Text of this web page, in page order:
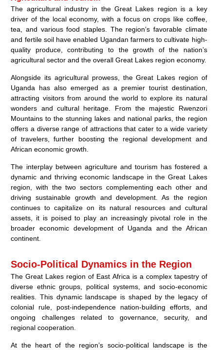
The agricultural industry in the Great Lakes region is a key
driver of the local economy, with a focus on crops like coffee,
tea, and various food staples. The region’s favorable climate
and fertile soil have enabled Ugandan farmers to cultivate high-
quality produce, contributing to the growth of the nation’s
agricultural sector and the overall Great Lakes region economy.
Alongside its agricultural prowess, the Great Lakes region of
Uganda has also emerged as a premier tourist destination,
attracting visitors from around the world to explore its natural
wonders and cultural heritage. From the majestic Rwenzori
Mountains to the stunning lakes and national parks, the region
offers a diverse range of attractions that cater to a wide variety
of travelers, further boosting the regional development and
African economic growth.
The interplay between agriculture and tourism has fostered a
dynamic and thriving economic landscape in the Great Lakes
region, with the two sectors complementing each other and
driving sustainable growth and development. As the region
continues to capitalize on its natural resources and cultural
assets, it is poised to play an increasingly pivotal role in the
broader economic development of Uganda and the African
continent.
Socio-Political Dynamics in the Region
The Great Lakes region of East Africa is a complex tapestry of
diverse ethnic groups, political systems, and socio-economic
realities. This dynamic landscape is shaped by the legacy of
colonial rule, post-independence nation-building efforts, and
ongoing challenges related to governance, security, and
regional cooperation.
At the heart of the region’s socio-political landscape is the